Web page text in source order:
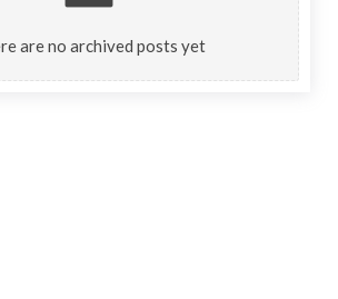
are no archived posts yet